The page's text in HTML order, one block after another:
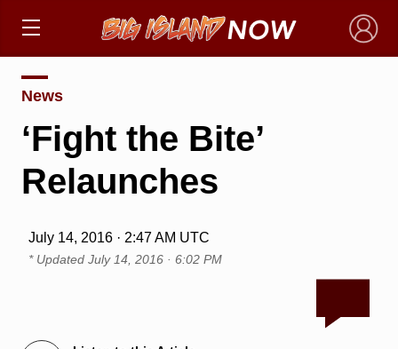
×
News
‘Fight the Bite’
Relaunches
July 14, 2016 · 2:47 AM UTC
* Updated July 14, 2016 · 6:02 PM